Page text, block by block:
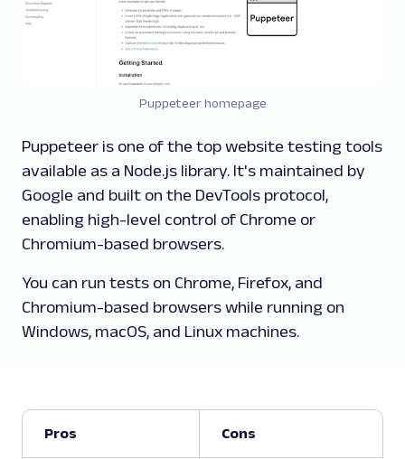
Puppeteer homepage
Puppeteer is one of the top website testing tools
available as a Node.js library. It's maintained by
Google and built on the DevTools protocol,
enabling high-level control of Chrome or
Chromium-based browsers.
You can run tests on Chrome, Firefox, and
Chromium-based browsers while running on
Windows, macOS, and Linux machines.
Pros Cons